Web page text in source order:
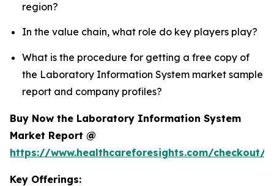
region?
In the value chain, what role do key players play?
What is the procedure for getting a free copy of
the Laboratory Information System market sample
report and company profiles?
Buy Now the Laboratory Information System
Market Report @
https://www.healthcareforesights.com/checkout/
Key Offerings: